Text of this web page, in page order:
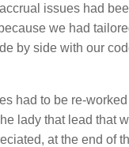
issues had
we had
by side with our
had to be re-
lady that lead that
at the end of